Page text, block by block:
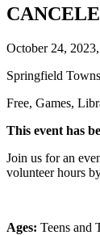
October 24,
Springfield
Free, Games,
This event has
Join us for an
volunteer hours
Ages: Teens and